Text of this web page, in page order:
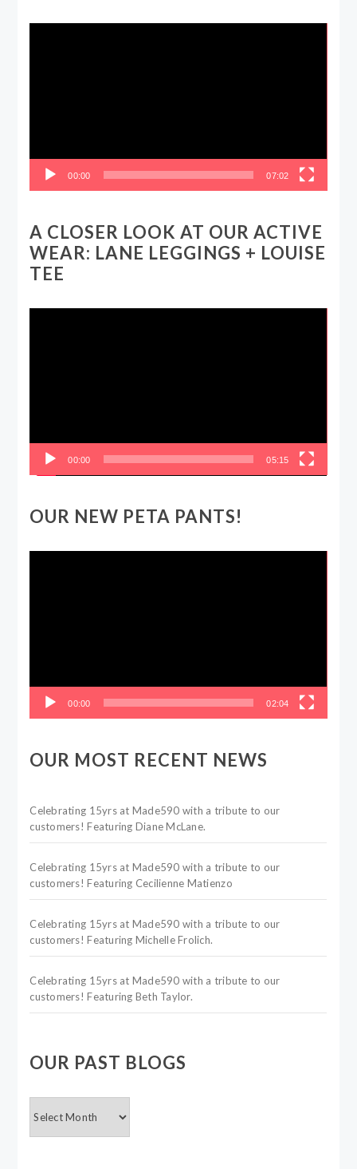
00:00 07:02
A CLOSER LOOK AT OUR ACTIVE
WEAR: LANE LEGGINGS + LOUISE
TEE
00:00 05:15
OUR NEW PETA PANTS!
00:00 02:04
OUR MOST RECENT NEWS
Celebrating 15yrs at Made590 with a tribute to our
customers! Featuring Diane McLane.
Celebrating 15yrs at Made590 with a tribute to our
customers! Featuring Cecilienne Matienzo
Celebrating 15yrs at Made590 with a tribute to our
customers! Featuring Michelle Frolich.
Celebrating 15yrs at Made590 with a tribute to our
customers! Featuring Beth Taylor.
OUR PAST BLOGS
PAST
BLOGS